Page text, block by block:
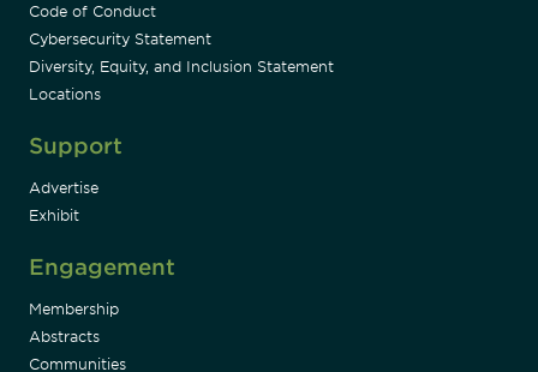
Code of Conduct
Cybersecurity Statement
Diversity, Equity, and Inclusion Statement
Locations
Support
Advertise
Exhibit
Engagement
Membership
Abstracts
Communities